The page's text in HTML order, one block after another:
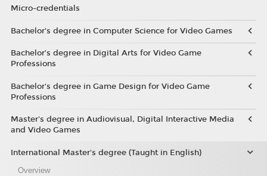
Micro-credentials
Bachelor’s degree in Computer Science for Video Games
Bachelor’s degree in Digital Arts for Video Game
Professions
Bachelor's degree in Game Design for Video Game
Professions
Master's degree in Audiovisual, Digital Interactive Media
and Video Games
International Master's degree (Taught in English)
Overview